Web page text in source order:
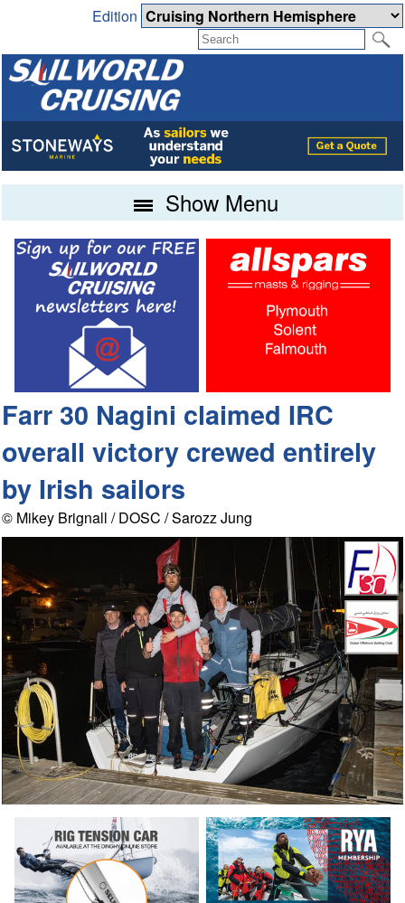
Edition
Show Menu
Farr 30 Nagini claimed IRC
overall victory crewed entirely
by Irish sailors
© Mikey Brignall / DOSC / Sarozz Jung